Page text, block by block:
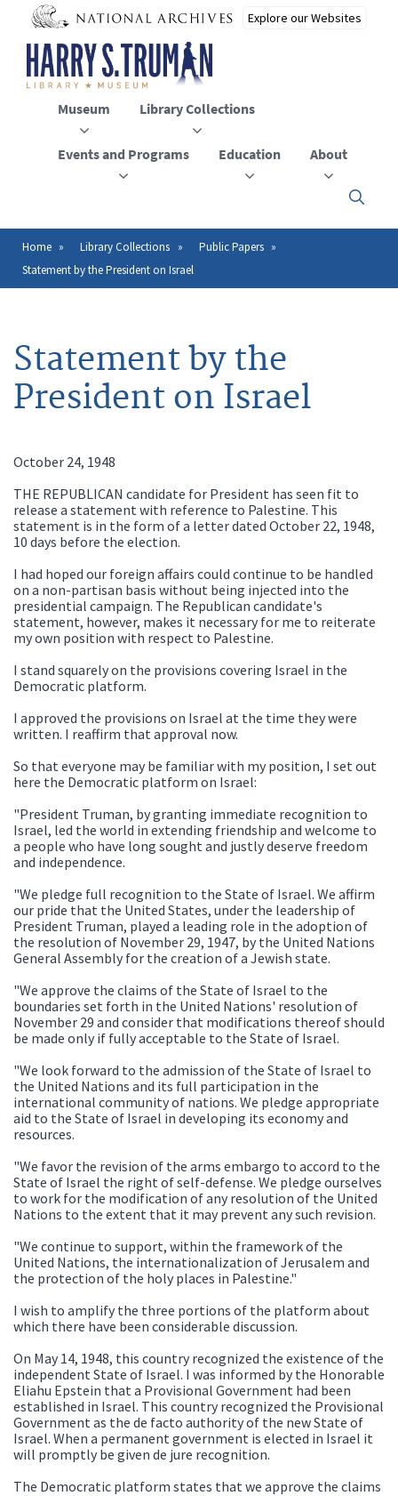
main
content
Museum Library Collections
Events and Programs Education About
Click
to
the
Breadcrumb
Home Library Collections
Public Papers
Statement by the President on Israel
Statement by the
President on Israel
October 24, 1948
THE REPUBLICAN candidate for President has seen fit to
release a statement with reference to Palestine. This
statement is in the form of a letter dated October 22, 1948,
10 days before the election.
I had hoped our foreign affairs could continue to be handled
on a non-partisan basis without being injected into the
presidential campaign. The Republican candidate's
statement, however, makes it necessary for me to reiterate
my own position with respect to Palestine.
I stand squarely on the provisions covering Israel in the
Democratic platform.
I approved the provisions on Israel at the time they were
written. I reaffirm that approval now.
So that everyone may be familiar with my position, I set out
here the Democratic platform on Israel:
"President Truman, by granting immediate recognition to
Israel, led the world in extending friendship and welcome to
a people who have long sought and justly deserve freedom
and independence.
"We pledge full recognition to the State of Israel. We affirm
our pride that the United States, under the leadership of
President Truman, played a leading role in the adoption of
the resolution of November 29, 1947, by the United Nations
General Assembly for the creation of a Jewish state.
"We approve the claims of the State of Israel to the
boundaries set forth in the United Nations' resolution of
November 29 and consider that modifications thereof should
be made only if fully acceptable to the State of Israel.
"We look forward to the admission of the State of Israel to
the United Nations and its full participation in the
international community of nations. We pledge appropriate
aid to the State of Israel in developing its economy and
resources.
"We favor the revision of the arms embargo to accord to the
State of Israel the right of self-defense. We pledge ourselves
to work for the modification of any resolution of the United
Nations to the extent that it may prevent any such revision.
"We continue to support, within the framework of the
United Nations, the internationalization of Jerusalem and
the protection of the holy places in Palestine."
I wish to amplify the three portions of the platform about
which there have been considerable discussion.
On May 14, 1948, this country recognized the existence of the
independent State of Israel. I was informed by the Honorable
Eliahu Epstein that a Provisional Government had been
established in Israel. This country recognized the Provisional
Government as the de facto authority of the new State of
Israel. When a permanent government is elected in Israel it
will promptly be given de jure recognition.
The Democratic platform states that we approve the claims